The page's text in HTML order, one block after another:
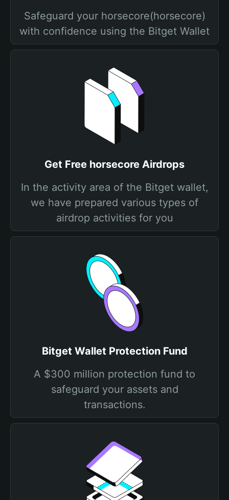
Safeguard your horsecore(horsecore)
with confidence using the Bitget Wallet
Get Free horsecore Airdrops
In the activity area of the Bitget wallet,
we have prepared various types of
airdrop activities for you
Bitget Wallet Protection Fund
A $300 million protection fund to
safeguard your assets and
transactions.